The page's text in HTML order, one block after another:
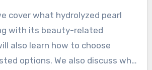
at mature-looking skin,
prone skin as part of a
cover what hydrolyzed pearl
with its beauty-related
also learn how to choose
options. We also discuss why